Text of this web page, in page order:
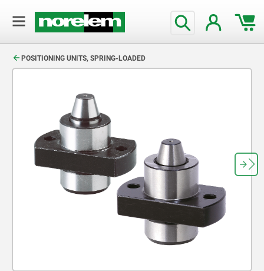
POSITIONING UNITS, SPRING-LOADED